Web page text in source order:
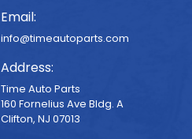
Email:
info@timeautoparts.com
Address:
Time Auto Parts
160 Fornelius Ave Bldg. A
Clifton, NJ 07013